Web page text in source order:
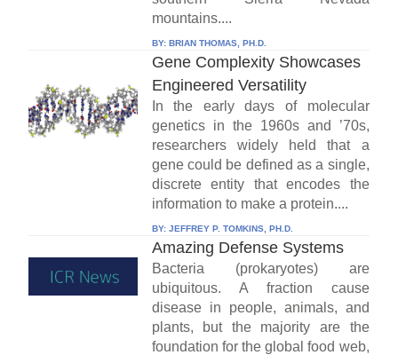
mountains....
BY: BRIAN THOMAS, PH.D.
Gene Complexity Showcases
Engineered Versatility
In the early days of molecular
genetics in the 1960s and ’70s,
researchers widely held that a
gene could be defined as a single,
discrete entity that encodes the
information to make a protein....
BY: JEFFREY P. TOMKINS, PH.D.
Amazing Defense Systems
Bacteria (prokaryotes) are
ubiquitous. A fraction cause
disease in people, animals, and
plants, but the majority are the
foundation for the global food web,